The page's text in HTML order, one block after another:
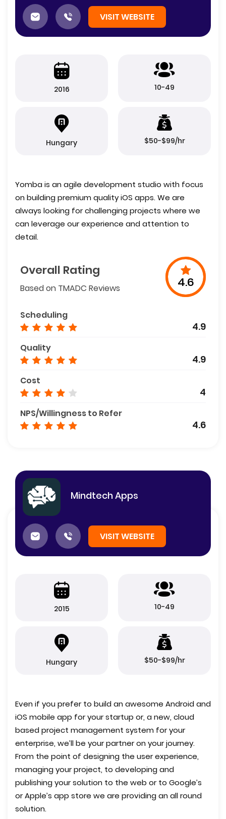
VISIT WEBSITE
2016 10-49
Hungary $50-$99/hr
Yomba is an agile development studio with focus
on building premium quality iOS apps. We are
always looking for challenging projects where we
can leverage our experience and attention to
detail.
Overall Rating
Based on TMADC Reviews 4.6
Scheduling
4.9
Quality
4.9
Cost
4
NPS/Willingness to Refer
4.6
Mindtech Apps
VISIT WEBSITE
2015 10-49
Hungary $50-$99/hr
Even if you prefer to build an awesome Android and
iOS mobile app for your startup or, a new, cloud
based project management system for your
enterprise, we’ll be your partner on your journey.
From the point of designing the user experience,
managing your project, to developing and
publishing your solution to the web or to Google’s
or Apple’s app store we are providing an all round
solution.